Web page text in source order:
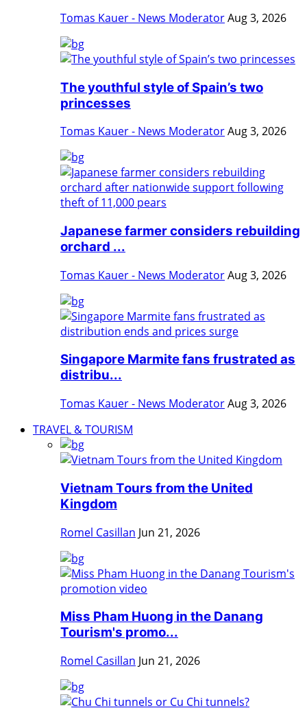
Tomas Kauer - News ModeratorAug 3, 2026
The youthful style of Spain’s two
princesses
Tomas Kauer - News ModeratorAug 3, 2026
Japanese farmer considers rebuilding
orchard ...
Tomas Kauer - News ModeratorAug 3, 2026
Singapore Marmite fans frustrated as
distribu...
Tomas Kauer - News ModeratorAug 3, 2026
TRAVEL & TOURISM
Vietnam Tours from the United
Kingdom
Romel Casillan Jun 21, 2026
Miss Pham Huong in the Danang
Tourism's promo...
Romel Casillan Jun 21, 2026